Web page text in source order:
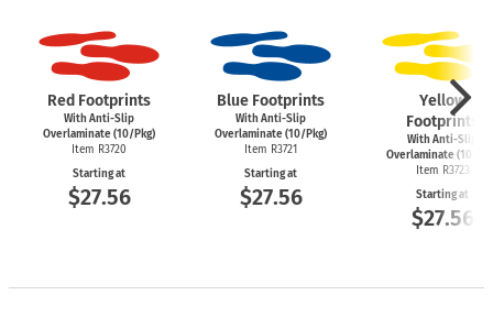
Red Footprints
With Anti-Slip
Overlaminate (10/Pkg)
Item R3720
Starting at
$27.56
Blue Footprints
With Anti-Slip
Overlaminate (10/Pkg)
Item R3721
Starting at
$27.56
Yellow
Footprints
With Anti-Slip
Overlaminate (10/
Item R3723
Starting at
$27.56